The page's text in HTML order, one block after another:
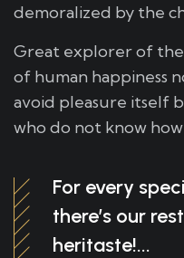
demoralized by the
Great explorer of
of human happiness
avoid pleasure itself
who do not know
For every
there’s our
heritaste!...